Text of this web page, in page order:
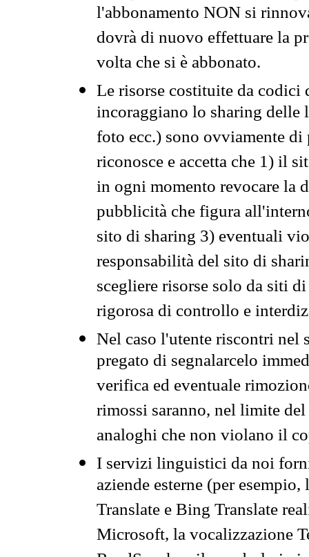
l'abbonamento NON si
dovrà di nuovo effettuare la
volta che si è abbonato.
Le risorse costituite da codici
incoraggiano lo sharing
foto ecc.) sono ovviamente
riconosce e accetta che 1) il
in ogni momento revocare la
pubblicità che figura
sito di sharing 3) eventuali
responsabilità del sito di
scegliere risorse solo da siti
rigorosa di controllo e
Nel caso l'utente riscontri nel
pregato di segnalarcelo
verifica ed eventuale
rimossi saranno, nel limite
analoghi che non violano il
I servizi linguistici da noi
aziende esterne (per
Translate e Bing Translate
Microsoft, la vocalizzazione